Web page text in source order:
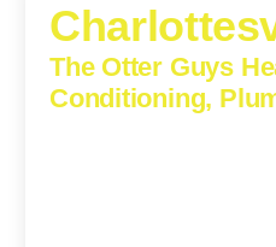
The Otter Guys
Conditioning,